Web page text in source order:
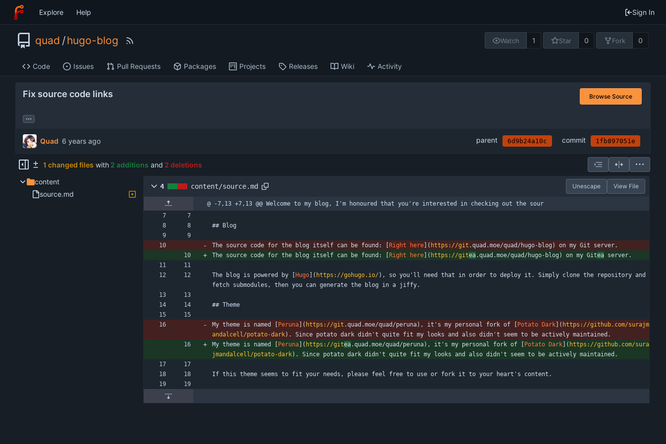
Explore Help Sign In
quad /hugo-blog Watch 1 Star 0 Fork 0
Code Issues Pull Requests Packages Projects Releases Wiki Activity
Fix source code links Browse Source
...
Quad parent 6d9b24a10c commit 1fb897051e
1 changed files with 2 additions and 2 deletions
content
source.md
4 content/source.md Unescape View File
@ -7,13 +7,13 @@ Welcome to my blog, I'm honoured that you're interested in checking out the sour
## Blog
The source code for the blog itself can be found: [ Right here ]( https://git .quad.moe/quad/hugo-blog) on my Git server.
The source code for the blog itself can be found: [
Right here ]( https://gitea.quad.moe/quad/hugo-blog) on my Gitea server.
The blog is powered by [ Hugo ]( https://gohugo.io/), so you'll need that in order to deploy it. Simply clone the repository and
fetch submodules, then you can generate the blog in a jiffy.
## Theme
My theme is named [ Peruna ]( https://git .quad.moe/quad/peruna), it's my personal fork of [ Potato Dark ]( https://github.com/surajm
andalcell/potato-dark). Since potato dark didn't quite fit my looks and also didn't seem to be actively maintained.
My theme is named [
Peruna ]( https://gitea.quad.moe/quad/peruna), it's my personal fork of [ Potato Dark ]( https://github.com/sura
jmandalcell/potato-dark). Since potato dark didn't quite fit my looks and also didn't seem to be actively maintained.
If this theme seems to fit your needs, please feel free to use or fork it to your heart's content.